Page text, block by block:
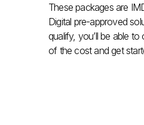
These packages are
Digital pre-approved
qualify, you’ll be able
of the cost and get